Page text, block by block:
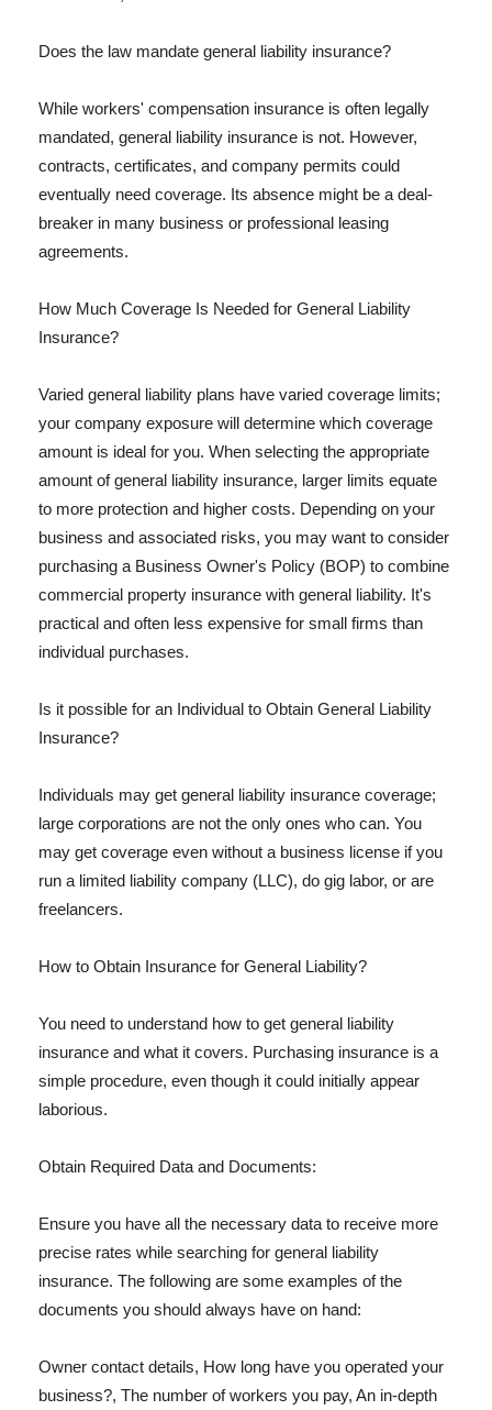
Does the law mandate general liability insurance?
While workers' compensation insurance is often legally
mandated, general liability insurance is not. However,
contracts, certificates, and company permits could
eventually need coverage. Its absence might be a deal-
breaker in many business or professional leasing
agreements.
How Much Coverage Is Needed for General Liability
Insurance?
Varied general liability plans have varied coverage limits;
your company exposure will determine which coverage
amount is ideal for you. When selecting the appropriate
amount of general liability insurance, larger limits equate
to more protection and higher costs. Depending on your
business and associated risks, you may want to consider
purchasing a Business Owner's Policy (BOP) to combine
commercial property insurance with general liability. It's
practical and often less expensive for small firms than
individual purchases.
Is it possible for an Individual to Obtain General Liability
Insurance?
Individuals may get general liability insurance coverage;
large corporations are not the only ones who can. You
may get coverage even without a business license if you
run a limited liability company (LLC), do gig labor, or are
freelancers.
How to Obtain Insurance for General Liability?
You need to understand how to get general liability
insurance and what it covers. Purchasing insurance is a
simple procedure, even though it could initially appear
laborious.
Obtain Required Data and Documents:
Ensure you have all the necessary data to receive more
precise rates while searching for general liability
insurance. The following are some examples of the
documents you should always have on hand:
Owner contact details, How long have you operated your
business?, The number of workers you pay, An in-depth